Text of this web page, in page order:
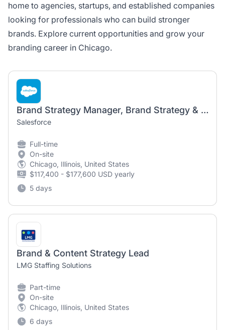
home to agencies, startups, and established companies
looking for professionals who can build stronger
brands. Explore current opportunities and grow your
branding career in Chicago.
Brand Strategy Manager, Brand Strategy & Management
Salesforce
Full-time
On-site
Chicago, Illinois, United States
$117,400 - $177,600 USD yearly
5 days
Brand & Content Strategy Lead
LMG Staffing Solutions
Part-time
On-site
Chicago, Illinois, United States
6 days